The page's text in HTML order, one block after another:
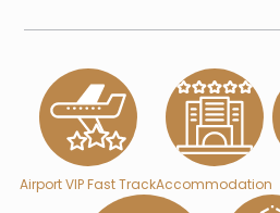
Airport VIP Fast TrackAccommodation